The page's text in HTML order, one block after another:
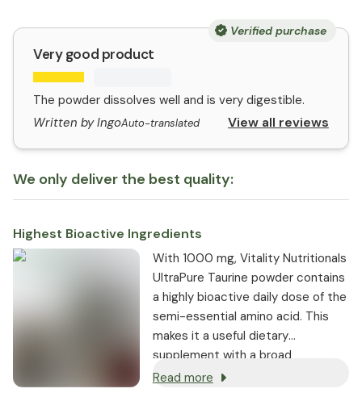
Verified purchase
Very good product
The powder dissolves well and is very digestible.
Written by IngoAuto-translated View all reviews
We only deliver the best quality:
Highest Bioactive Ingredients
With 1000 mg, Vitality Nutritionals
UltraPure Taurine powder contains
a highly bioactive daily dose of the
semi-essential amino acid. This
makes it a useful dietary
supplement with a broad
spectrum of activity, and not just
Read more